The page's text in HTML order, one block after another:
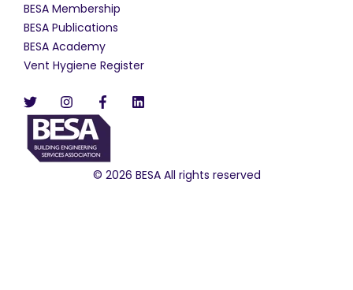
BESA Membership
BESA Publications
BESA Academy
Vent Hygiene Register
© 2026 BESA All rights reserved